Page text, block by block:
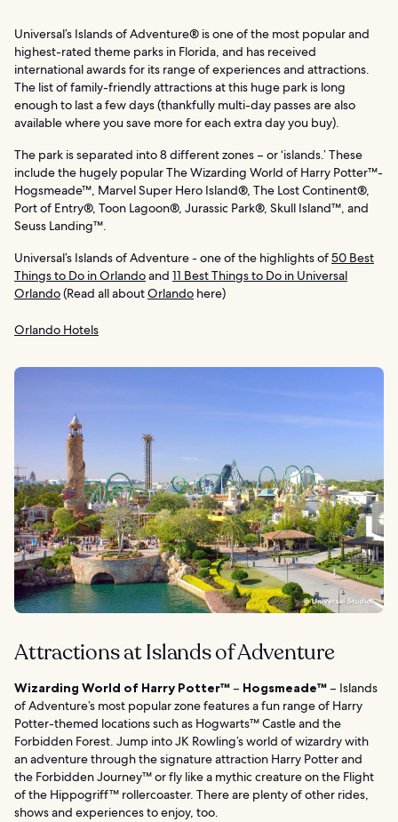
Universal’s Islands of Adventure® is one of the most popular and
highest-rated theme parks in Florida, and has received
international awards for its range of experiences and attractions.
The list of family-friendly attractions at this huge park is long
enough to last a few days (thankfully multi-day passes are also
available where you save more for each extra day you buy).
The park is separated into 8 different zones – or ‘islands.’ These
include the hugely popular The Wizarding World of Harry Potter™-
Hogsmeade™, Marvel Super Hero Island®, The Lost Continent®,
Port of Entry®, Toon Lagoon®, Jurassic Park®, Skull Island™, and
Seuss Landing™.
Universal’s Islands of Adventure - one of the highlights of50 Best
Things to Do in Orlandoand 11 Best Things to Do in Universal
Orlando(Read all aboutOrlando here)
Orlando Hotels
Attractions at Islands of Adventure
Wizarding World of Harry Potter™– Hogsmeade™– Islands
of Adventure’s most popular zone features a fun range of Harry
Potter-themed locations such as Hogwarts™ Castle and the
Forbidden Forest. Jump into JK Rowling’s world of wizardry with
an adventure through the signature attraction Harry Potter and
the Forbidden Journey™ or fly like a mythic creature on the Flight
of the Hippogriff™ rollercoaster. There are plenty of other rides,
shows and experiences to enjoy, too.